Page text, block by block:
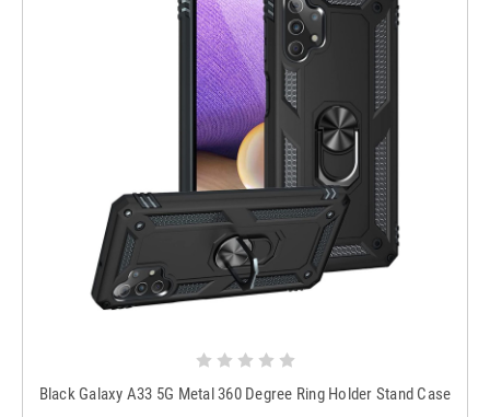
Black Galaxy A33 5G Metal 360 Degree Ring Holder Stand Case